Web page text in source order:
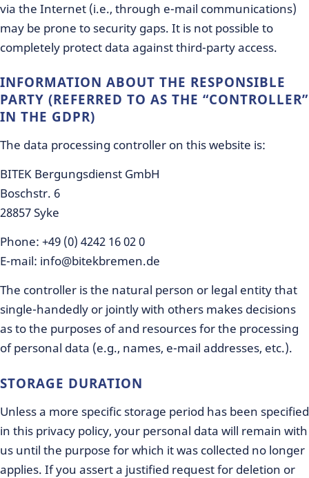
via the Internet (i.e., through e-mail communications)
may be prone to security gaps. It is not possible to
completely protect data against third-party access.
INFORMATION ABOUT THE RESPONSIBLE
PARTY (REFERRED TO AS THE “CONTROLLER”
IN THE GDPR)
The data processing controller on this website is:
BITEK Bergungsdienst GmbH
Boschstr. 6
28857 Syke
Phone: +49 (0) 4242 16 02 0
E-mail: info@bitekbremen.de
The controller is the natural person or legal entity that
single-handedly or jointly with others makes decisions
as to the purposes of and resources for the processing
of personal data (e.g., names, e-mail addresses, etc.).
STORAGE DURATION
Unless a more specific storage period has been specified
in this privacy policy, your personal data will remain with
us until the purpose for which it was collected no longer
applies. If you assert a justified request for deletion or